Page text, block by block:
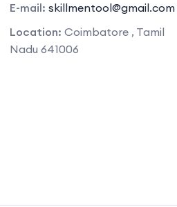
E-mail: skillmentool@gmail.com
Location: Coimbatore , Tamil
Nadu 641006